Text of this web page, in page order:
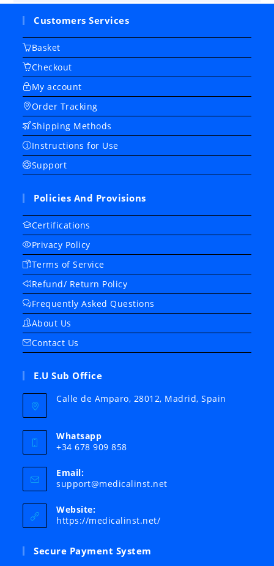
Customers Services
Basket
Checkout
My account
Order Tracking
Shipping Methods
Instructions for Use
Support
Policies And Provisions
Certifications
Privacy Policy
Terms of Service
Refund/ Return Policy
Frequently Asked Questions
About Us
Contact Us
E.U Sub Office
Calle de Amparo, 28012, Madrid, Spain
Whatsapp
+34 678 909 858
Email:
support@medicalinst.netOpens
Website:
https://medicalinst.net/
Secure Payment System